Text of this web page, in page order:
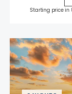
Starting price in